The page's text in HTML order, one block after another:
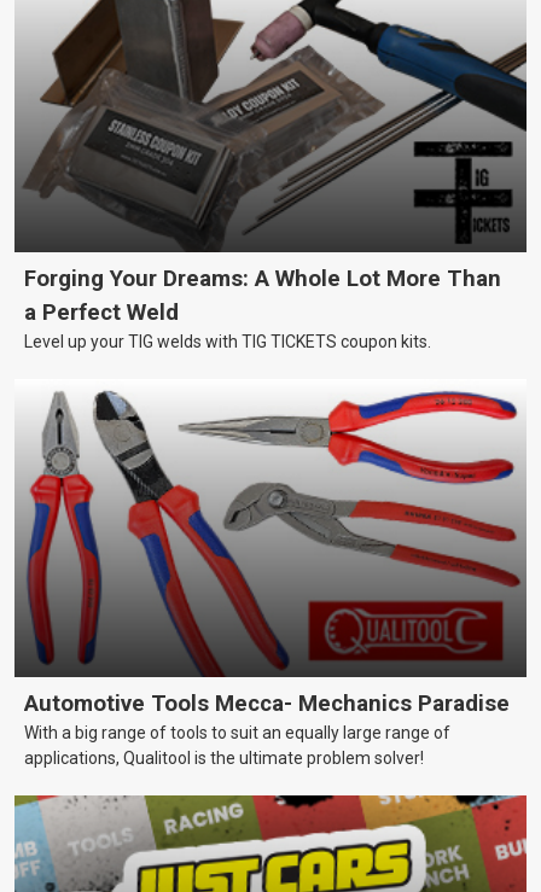
Forging Your Dreams: A Whole Lot More Than
a Perfect Weld
Level up your TIG welds with TIG TICKETS coupon kits.
Automotive Tools Mecca- Mechanics Paradise
With a big range of tools to suit an equally large range of
applications, Qualitool is the ultimate problem solver!